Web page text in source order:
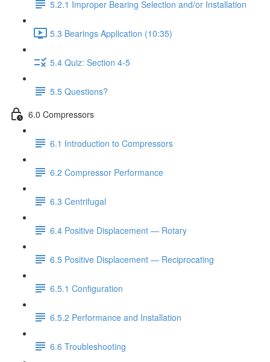
5.2.1 Improper Bearing Selection and/or Installation
5.3 Bearings Application (10:35)
5.4 Quiz: Section 4-5
5.5 Questions?
6.0 Compressors
6.1 Introduction to Compressors
6.2 Compressor Performance
6.3 Centrifugal
6.4 Positive Displacement — Rotary
6.5 Positive Displacement — Reciprocating
6.5.1 Configuration
6.5.2 Performance and Installation
6.6 Troubleshooting